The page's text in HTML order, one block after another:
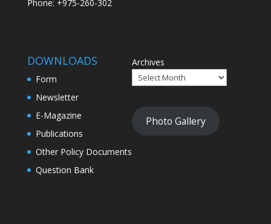
Phone: +975-260-302
DOWNLOADS
Form
Newsletter
E-Magazine
Publications
Other Policy Documents
Question Bank
Archives
Photo Gallery